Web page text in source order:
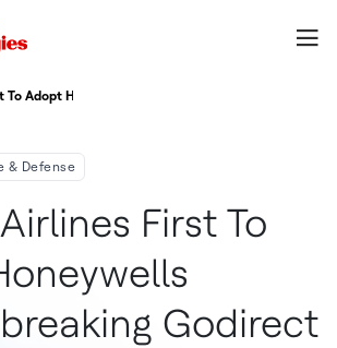
To Adopt Honeywell's Groundbreaking GoDirect
& Defense
First To
Godirect